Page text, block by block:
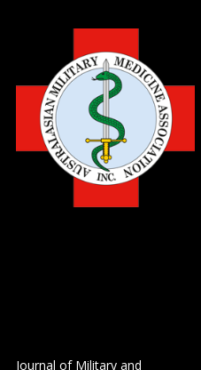
Journal of Military and